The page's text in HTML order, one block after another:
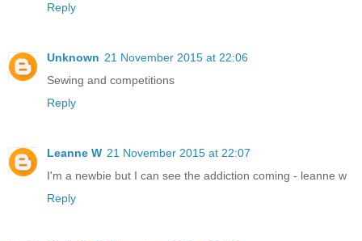
Reply
Unknown 21 November 2015 at 22:06
Sewing and competitions
Reply
Leanne W 21 November 2015 at 22:07
I'm a newbie but I can see the addiction coming - leanne w
Reply